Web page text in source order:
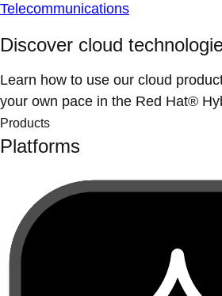
Telecommunications
Discover cloud
Learn how to use our cloud
your own pace in the Red Hat®
Products
Platforms